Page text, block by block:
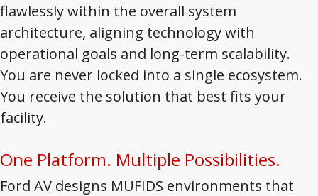
flawlessly within the overall system
architecture, aligning technology with
operational goals and long-term scalability.
You are never locked into a single ecosystem.
You receive the solution that best fits your
facility.
One Platform. Multiple Possibilities.
Ford AV designs MUFIDS environments that